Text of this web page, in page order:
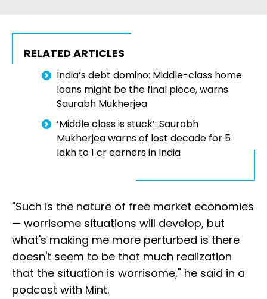
RELATED ARTICLES
India’s debt domino: Middle-class home
loans might be the final piece, warns
Saurabh Mukherjea
‘Middle class is stuck’: Saurabh
Mukherjea warns of lost decade for ₹5
lakh to ₹1 cr earners in India
"Such is the nature of free market economies
— worrisome situations will develop, but
what's making me more perturbed is there
doesn't seem to be that much realization
that the situation is worrisome," he said in a
podcast with Mint.